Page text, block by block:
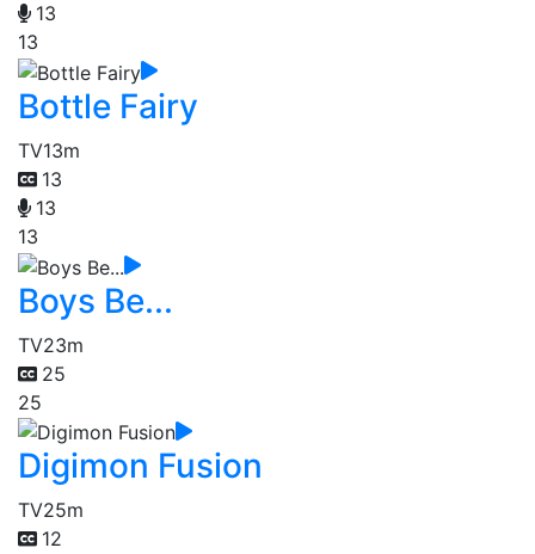
13
13
Bottle Fairy
TV13m
13
13
13
Boys Be...
TV23m
25
25
Digimon Fusion
TV25m
12